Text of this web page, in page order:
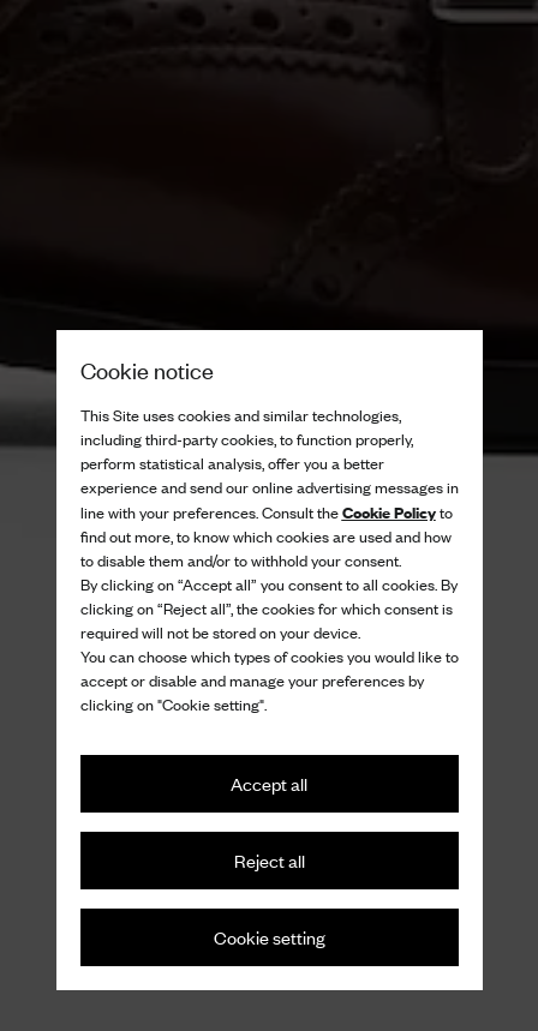
Cookie notice
This Site uses cookies and similar technologies,
including third-party cookies, to function properly,
perform statistical analysis, offer you a better
experience and send our online advertising messages in
line with your preferences. Consult theCookie Policyto
find out more, to know which cookies are used and how
to disable them and/or to withhold your consent.
By clicking on “Accept all” you consent to all cookies. By
clicking on “Reject all”, the cookies for which consent is
required will not be stored on your device.
You can choose which types of cookies you would like to
accept or disable and manage your preferences by
clicking on "Cookie setting".
Accept all
Reject all
Cookie setting